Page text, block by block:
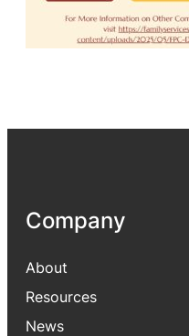
Company
About
Resources
News